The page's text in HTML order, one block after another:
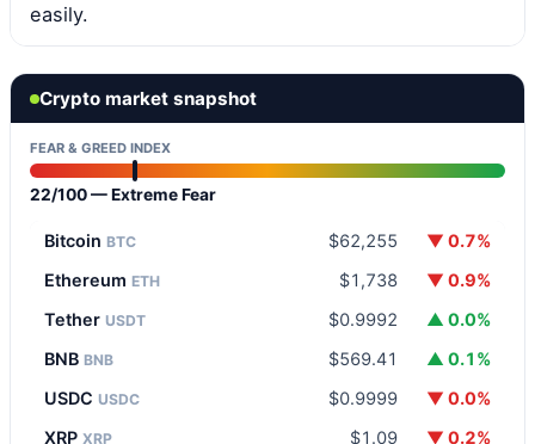
easily.
Crypto market snapshot
FEAR & GREED INDEX
22/100 — Extreme Fear
Bitcoin BTC $62,255
▼ 0.7%
Ethereum ETH $1,738
▼ 0.9%
Tether USDT $0.9992
▲ 0.0%
BNB BNB $569.41
▲ 0.1%
USDC USDC $0.9999
▼ 0.0%
XRP XRP $1.09
▼ 0.2%